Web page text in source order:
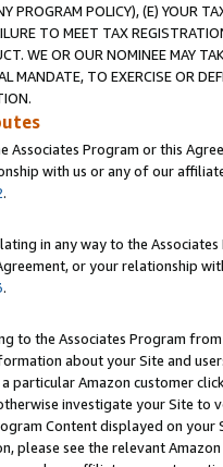
PROGRAM POLICY), (E) YOUR
TO MEET TAX
WE OR OUR NOMINEE MAY
MANDATE, TO EXERCISE OR
Associates Program or this
with us or any of our
.
in any way to the
or your relationship
.
to the Associates Program
about your Site and
particular Amazon customer
investigate your Site
Content displayed on
please see the relevant